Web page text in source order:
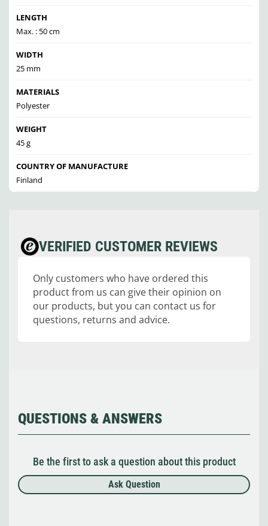
LENGTH
Max. : 50 cm
WIDTH
25 mm
MATERIALS
Polyester
WEIGHT
45 g
COUNTRY OF MANUFACTURE
Finland
VERIFIED CUSTOMER REVIEWS
Only customers who have ordered this
product from us can give their opinion on
our products, but you can contact us for
questions, returns and advice.
QUESTIONS & ANSWERS
Be the first to ask a question about this product
Ask Question